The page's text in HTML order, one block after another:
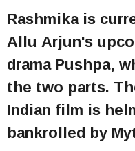
Rashmika is
Allu Arjun's
drama Pushpa,
the two parts.
Indian film is
bankrolled by